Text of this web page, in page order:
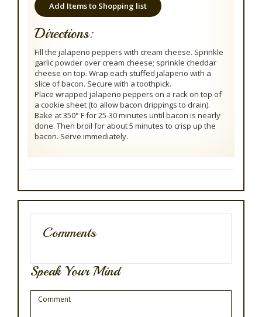
Add Items to Shopping list
Directions:
Fill the jalapeno peppers with cream cheese. Sprinkle
garlic powder over cream cheese; sprinkle cheddar
cheese on top. Wrap each stuffed jalapeno with a
slice of bacon. Secure with a toothpick.
Place wrapped jalapeno peppers on a rack on top of
a cookie sheet (to allow bacon drippings to drain).
Bake at 350° F for 25-30 minutes until bacon is nearly
done. Then broil for about 5 minutes to crisp up the
bacon. Serve immediately.
Comments
Speak Your Mind